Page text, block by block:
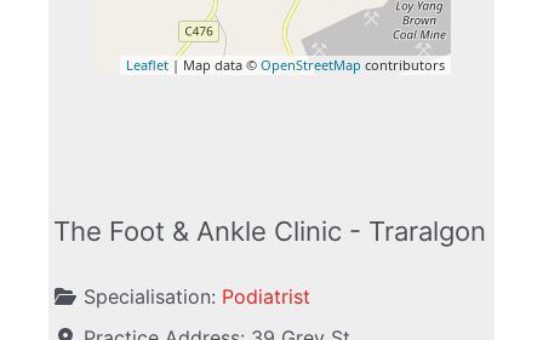
Leaflet| Map data © OpenStreetMap contributors
The Foot & Ankle Clinic - Traralgon
Specialisation: Podiatrist